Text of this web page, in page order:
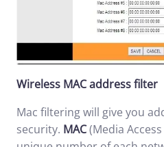
Wireless MAC address filter
Mac filtering will give you
security. MAC(Media